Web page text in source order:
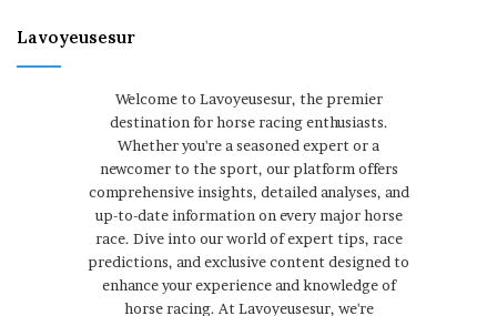
Lavoyeusesur
Welcome to Lavoyeusesur, the premier
destination for horse racing enthusiasts.
Whether you're a seasoned expert or a
newcomer to the sport, our platform offers
comprehensive insights, detailed analyses, and
up-to-date information on every major horse
race. Dive into our world of expert tips, race
predictions, and exclusive content designed to
enhance your experience and knowledge of
horse racing. At Lavoyeusesur, we're